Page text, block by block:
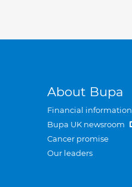
About Bupa
Financial information
Bupa UK newsroom
Cancer promise
Our leaders